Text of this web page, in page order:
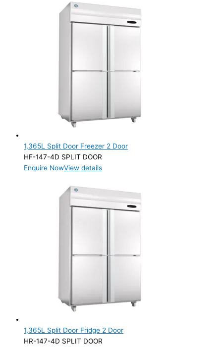
1,365L Split Door Freezer 2 Door
HF-147-4D SPLIT DOOR
Enquire NowView details
1,365L Split Door Fridge 2 Door
HR-147-4D SPLIT DOOR